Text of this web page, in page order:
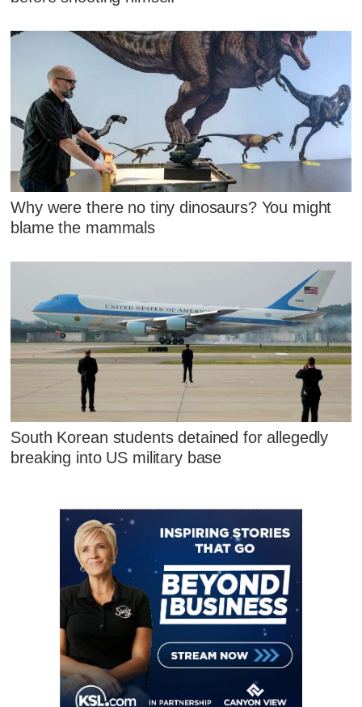
Why were there no tiny dinosaurs? You might
blame the mammals
South Korean students detained for allegedly
breaking into US military base